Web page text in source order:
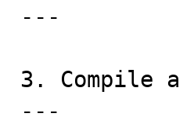
---
3. Compile
---